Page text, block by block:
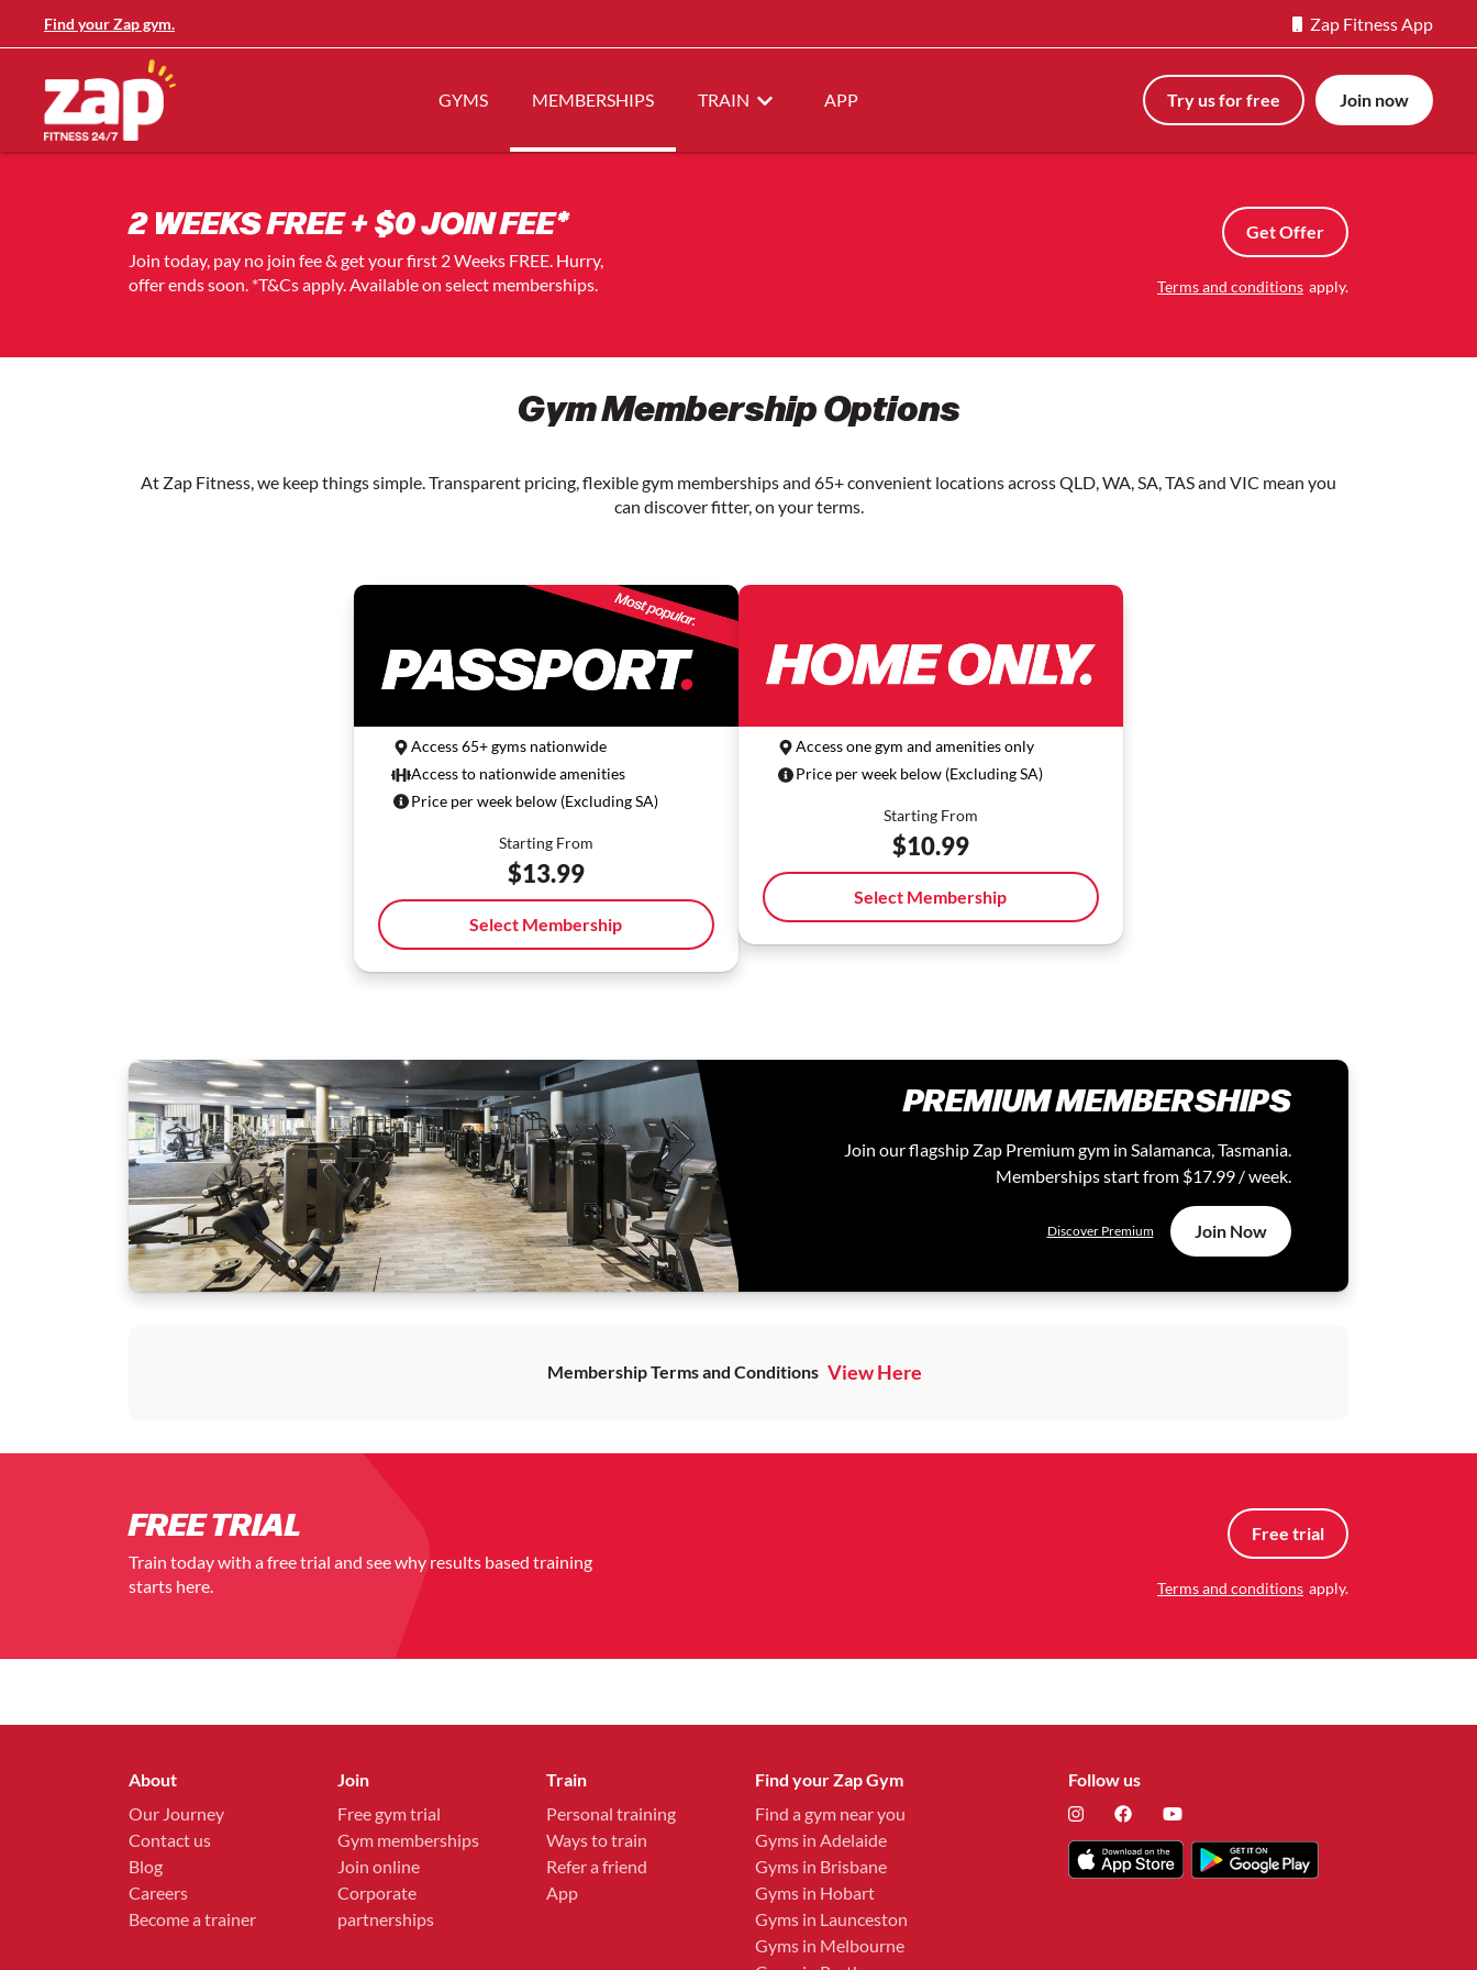
Find your Zap gym. Zap Fitness App
GYMS MEMBERSHIPS TRAIN APP Try us for free Join now
2 WEEKS FREE + $0 JOIN FEE*
Join today, pay no join fee & get your first 2 Weeks FREE. Hurry,
offer ends soon. *T&Cs apply. Available on select memberships.
Get Offer
Terms and conditions apply.
Gym Membership Options
At Zap Fitness, we keep things simple. Transparent pricing, flexible gym memberships and 65+ convenient locations across QLD, WA, SA, TAS and VIC mean you
can discover fitter, on your terms.
Access 65+ gyms nationwide
Access to nationwide amenities
Price per week below (Excluding SA)
Starting From
$13.99
Select Membership
Access one gym and amenities only
Price per week below (Excluding SA)
Starting From
$10.99
Select Membership
PREMIUM MEMBERSHIPS
Join our flagship Zap Premium gym in Salamanca, Tasmania.
Memberships start from $17.99 / week.
Discover Premium Join Now
Membership Terms and Conditions View Here
FREE TRIAL
Train today with a free trial and see why results based training
starts here.
Free trial
Terms and conditions apply.
About
Our Journey
Contact us
Blog
Careers
Become a trainer
Join
Free gym trial
Gym memberships
Join online
Corporate
partnerships
Train
Personal training
Ways to train
Refer a friend
App
Find your Zap Gym
Find a gym near you
Gyms in Adelaide
Gyms in Brisbane
Gyms in Hobart
Gyms in Launceston
Gyms in Melbourne
Follow us